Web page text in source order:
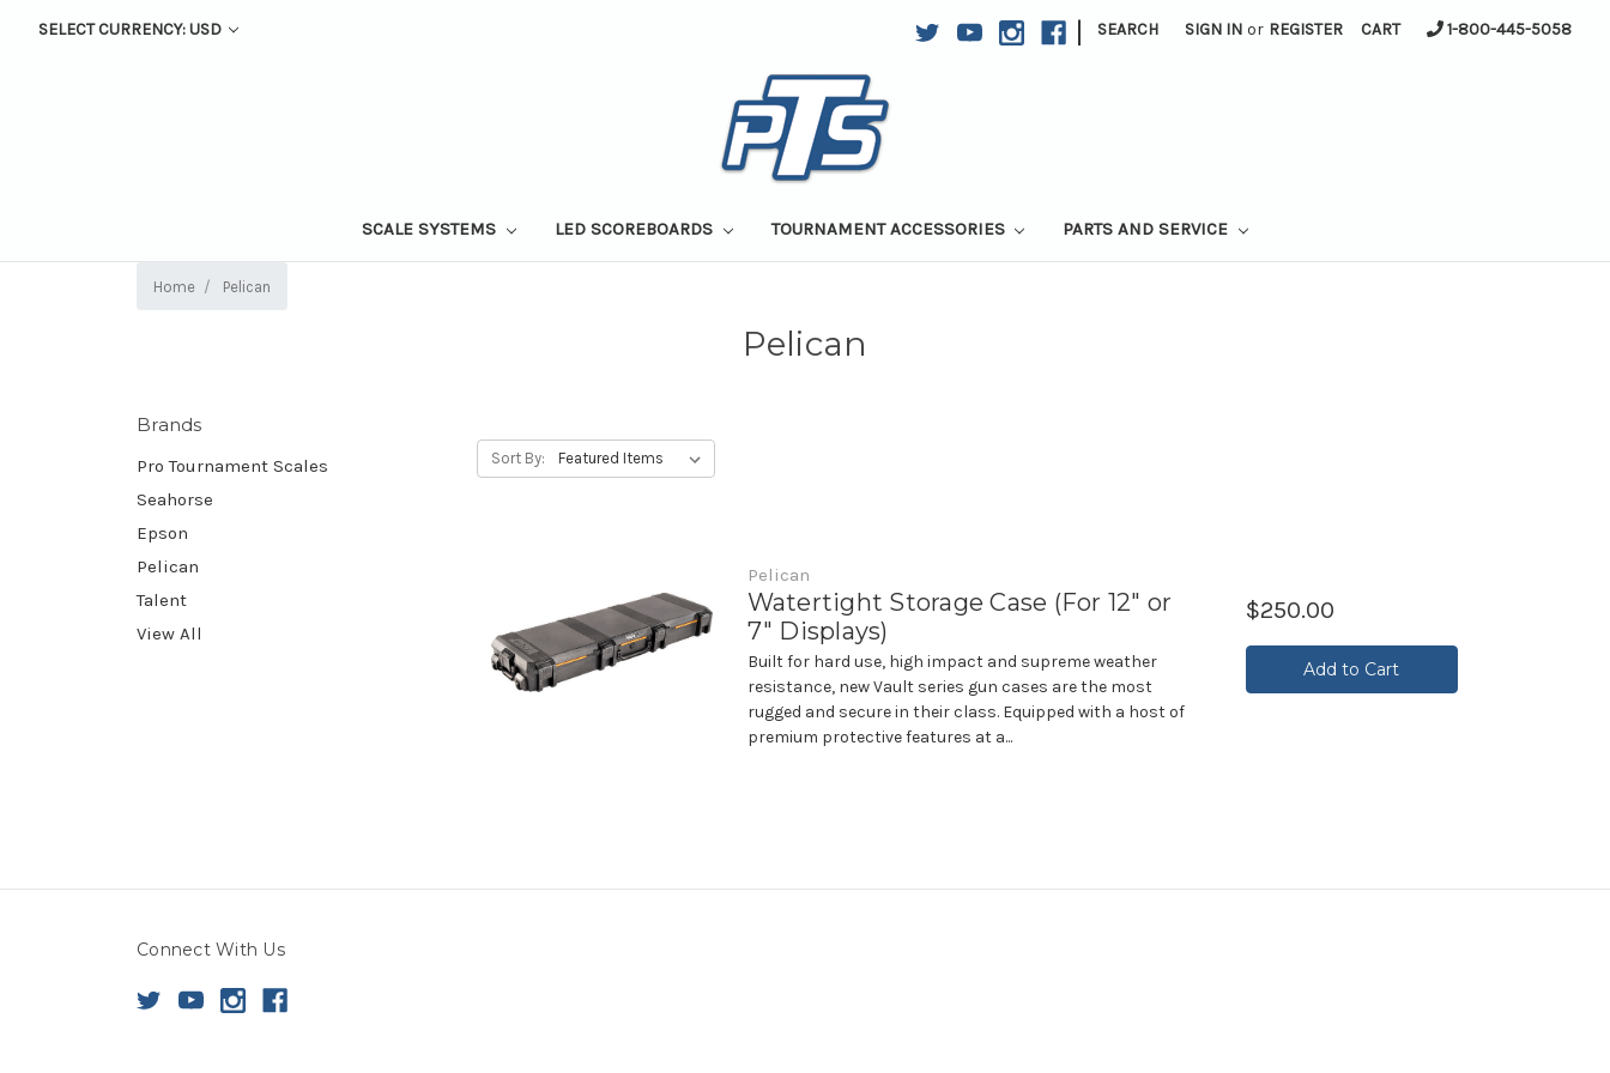
SELECT CURRENCY: USD | SEARCH SIGN IN or REGISTER CART 1-800-445-5058
SCALE SYSTEMS LED SCOREBOARDS TOURNAMENT ACCESSORIES PARTS AND SERVICE
Home Pelican
Pelican
Brands
Pro Tournament Scales
Seahorse
Epson
Pelican
Talent
View All
Sort By:
Pelican
Watertight Storage Case (For 12" or
7" Displays)
Built for hard use, high impact and supreme weather
resistance, new Vault series gun cases are the most
rugged and secure in their class. Equipped with a host of
premium protective features at a...
$250.00
Add to Cart
Connect With Us